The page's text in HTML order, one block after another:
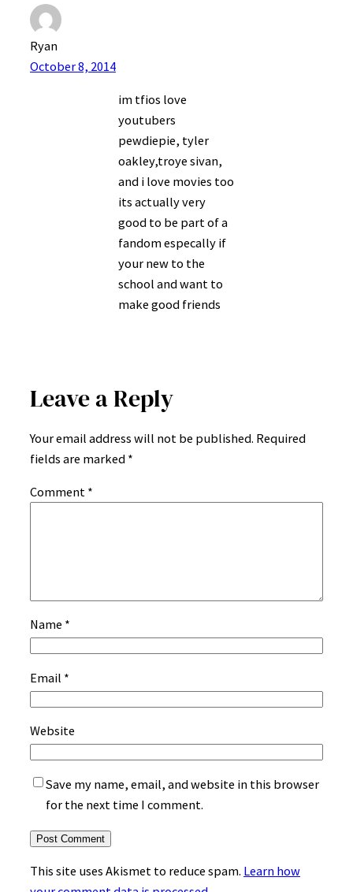
Ryan
October 8, 2014
im tfios love
youtubers
pewdiepie, tyler
oakley,troye sivan,
and i love movies too
its actually very
good to be part of a
fandom especally if
your new to the
school and want to
make good friends
Leave a Reply
Your email address will not be published. Required
fields are marked *
Comment *
Name *
Email *
Website
Save my name, email, and website in this browser
for the next time I comment.
This site uses Akismet to reduce spam. Learn how